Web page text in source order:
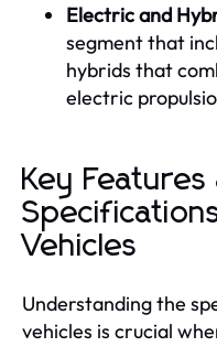
Electric and
segment that
hybrids that
electric
Key Features
Vehicles
Understanding the
vehicles is crucial